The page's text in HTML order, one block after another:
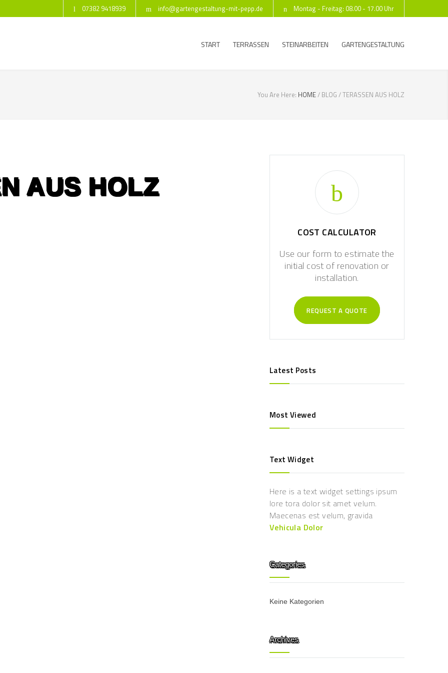
07382 9418939 info@gartengestaltung-mit-pepp.de Montag - Freitag: 08.00 - 17.00 Uhr
START TERRASSEN STEINARBEITEN GARTENGESTALTUNG
You Are Here: HOME/ BLOG /TERASSEN AUS HOLZ
AUS HOLZ
COST CALCULATOR
Use our form to estimate the
initial cost of renovation or
installation.
REQUEST A QUOTE
Latest Posts
Most Viewed
Text Widget
Here is a text widget settings ipsum
lore tora dolor sit amet velum.
Maecenas est velum, gravida
Vehicula Dolor
Categories
Keine Kategorien
Archives